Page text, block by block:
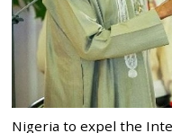
Nigeria to expel the